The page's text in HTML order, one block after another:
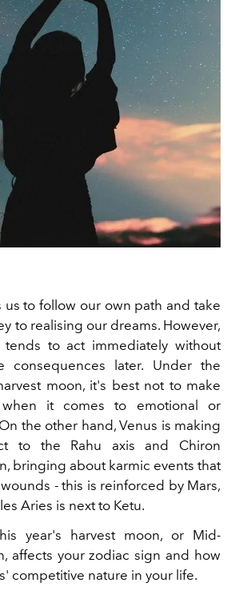
to follow our own path and take
to realising our dreams. However,
tends to act immediately without
consequences later. Under the
moon, it's best not to make
when it comes to emotional or
the other hand, Venus is making
to the Rahu axis and Chiron
bringing about karmic events that
- this is reinforced by Mars,
Aries is next to Ketu.
year's harvest moon, or Mid-
affects your zodiac sign and how
competitive nature in your life.